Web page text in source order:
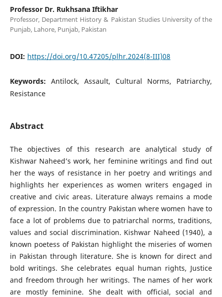
Professor Dr. Rukhsana Iftikhar
Professor, Department History & Pakistan Studies University of the
Punjab, Lahore, Punjab, Pakistan
DOI: https://doi.org/10.47205/plhr.2024(8-III)08
Keywords: Antilock, Assault, Cultural Norms, Patriarchy,
Resistance
Abstract
The objectives of this research are analytical study of
Kishwar Naheed’s work, her feminine writings and find out
her the ways of resistance in her poetry and writings and
highlights her experiences as women writers engaged in
creative and civic areas. Literature always remains a mode
of expression. In the country Pakistan where women have to
face a lot of problems due to patriarchal norms, traditions,
values and social discrimination. Kishwar Naheed (1940), a
known poetess of Pakistan highlight the miseries of women
in Pakistan through literature. She is known for direct and
bold writings. She celebrates equal human rights, Justice
and freedom through her writings. The names of her work
are mostly feminine. She dealt with official, social and